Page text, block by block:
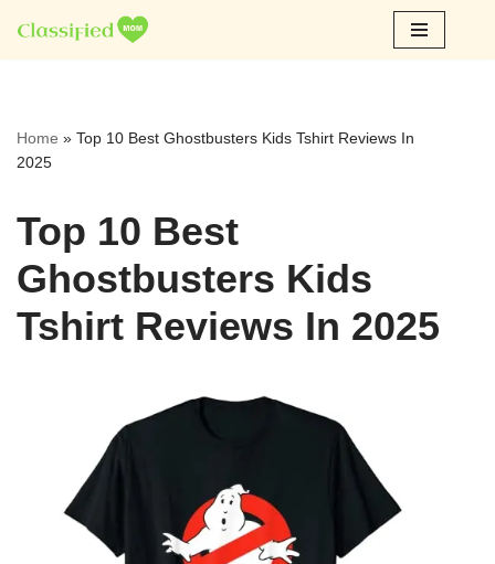
Skip
Home » Top 10 Best Ghostbusters Kids Tshirt Reviews In
2025
Top 10 Best
Ghostbusters Kids
Tshirt Reviews In 2025